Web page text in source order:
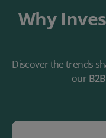
Why
Discover the trends
our